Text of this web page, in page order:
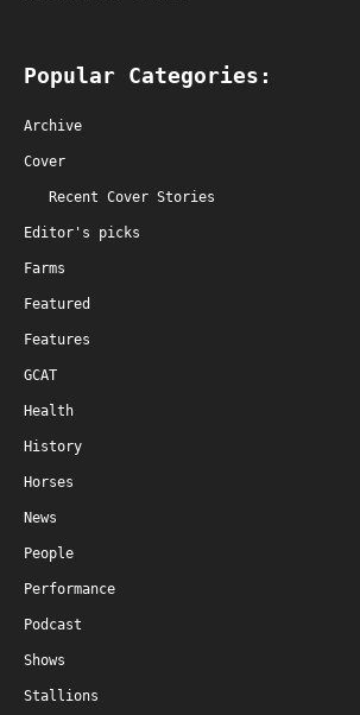
Popular Categories:
Archive
Cover
Recent Cover Stories
Editor's picks
Farms
Featured
Features
GCAT
Health
History
Horses
News
People
Performance
Podcast
Shows
Stallions